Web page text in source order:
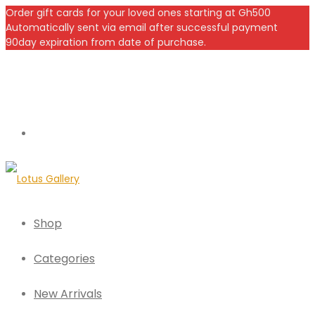
Order gift cards for your loved ones starting at Gh500
Automatically sent via email after successful payment
90day expiration from date of purchase.
Shop
Categories
New Arrivals